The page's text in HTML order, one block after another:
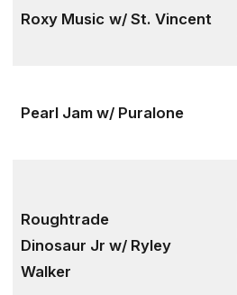
Roxy Music w/ St. Vincent
Pearl Jam w/ Puralone
Roughtrade
Dinosaur Jr w/ Ryley
Walker